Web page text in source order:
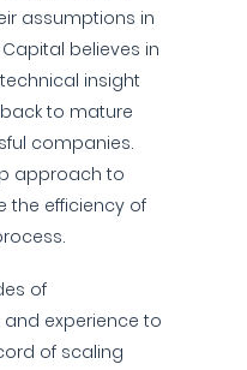
assumptions in
believes in
insight
to mature
companies.
approach to
the efficiency of
of
experience to
of scaling